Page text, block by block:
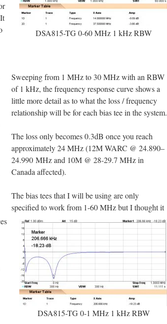
DSA815-TG 0-60 MHz 1 kHz RBW
Sweeping from 1 MHz to 30 MHz with an RBW
of 1 kHz, the frequency response curve shows a
little more detail as to what the loss / frequency
relationship will be for each bias tee in the system.
The loss only becomes 0.3dB once you reach
approximately 24 MHz (12M WARC @ 24.890–
24.990 MHz and 10M @ 28-29.7 MHz in
Canada affected).
DSA815-TG 0-1 MHz 1 kHz RBW
The bias tees that I will be using are only
specified to work from 1-60 MHz but I thought it